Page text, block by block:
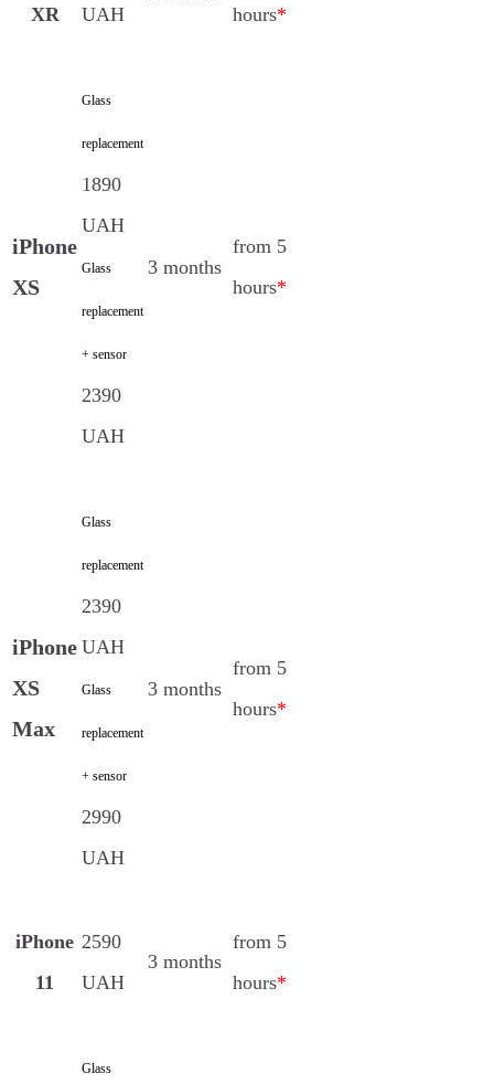
XR
UAH
hours*
iPhone
XS
Glass
replacement
1890
UAH
Glass
replacement
+ sensor
2390
UAH
3 months
from 5
hours*
iPhone
XS
Max
Glass
replacement
2390
UAH
Glass
replacement
+ sensor
2990
UAH
3 months
from 5
hours*
iPhone
11
2590
UAH
3 months
from 5
hours*
Glass